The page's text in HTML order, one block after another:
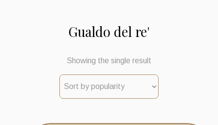
Gualdo del re'
Showing the single result